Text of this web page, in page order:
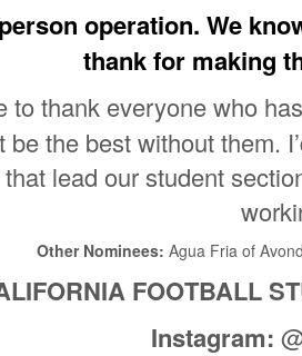
operation. We
thank for making
to thank everyone who
be the best without them.
lead our student
Other Nominees: Agua Fria of
FOOTBALL
Instagram: